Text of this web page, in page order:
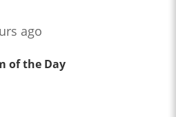
ago
of the Day